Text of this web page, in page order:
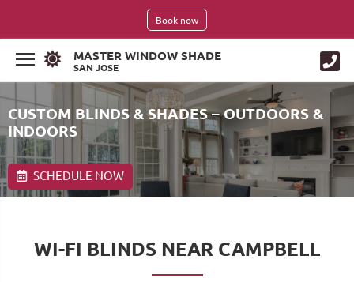
Book now
MASTER WINDOW SHADE
SAN JOSE
CUSTOM BLINDS & SHADES – OUTDOORS &
INDOORS
SCHEDULE NOW
WI-FI BLINDS NEAR CAMPBELL